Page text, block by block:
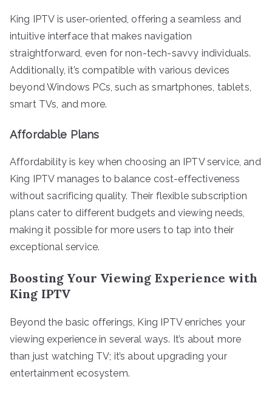
King IPTV is user-oriented, offering a seamless and
intuitive interface that makes navigation
straightforward, even for non-tech-savvy individuals.
Additionally, it’s compatible with various devices
beyond Windows PCs, such as smartphones, tablets,
smart TVs, and more.
Affordable Plans
Affordability is key when choosing an IPTV service, and
King IPTV manages to balance cost-effectiveness
without sacrificing quality. Their flexible subscription
plans cater to different budgets and viewing needs,
making it possible for more users to tap into their
exceptional service.
Boosting Your Viewing Experience with
King IPTV
Beyond the basic offerings, King IPTV enriches your
viewing experience in several ways. It’s about more
than just watching TV; it’s about upgrading your
entertainment ecosystem.